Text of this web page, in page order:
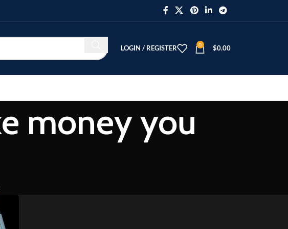
LOGIN / REGISTER 0 $0.00
money you